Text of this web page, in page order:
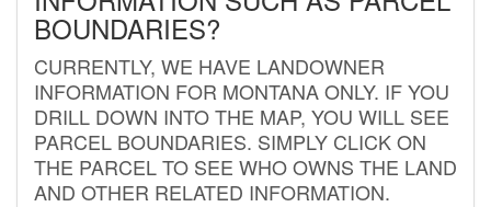
BOUNDARIES?
CURRENTLY, WE HAVE LANDOWNER
INFORMATION FOR MONTANA ONLY. IF YOU
DRILL DOWN INTO THE MAP, YOU WILL SEE
PARCEL BOUNDARIES. SIMPLY CLICK ON
THE PARCEL TO SEE WHO OWNS THE LAND
AND OTHER RELATED INFORMATION.